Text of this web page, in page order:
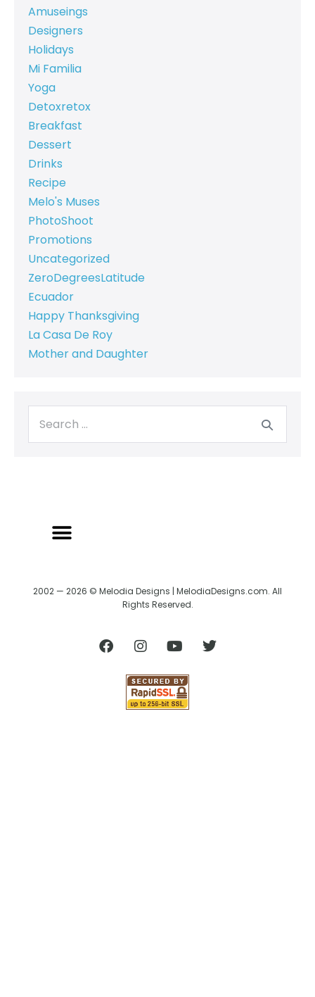
Amuseings
Designers
Holidays
Mi Familia
Yoga
Detoxretox
Breakfast
Dessert
Drinks
Recipe
Melo's Muses
PhotoShoot
Promotions
Uncategorized
ZeroDegreesLatitude
Ecuador
Happy Thanksgiving
La Casa De Roy
Mother and Daughter
2002 — 2026 © Melodia Designs | MelodiaDesigns.com. All
Rights Reserved.